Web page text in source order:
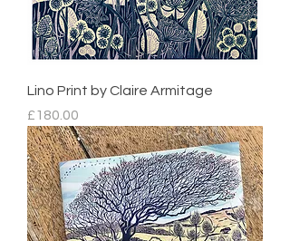
Lino Print by Claire Armitage
Price
£180.00